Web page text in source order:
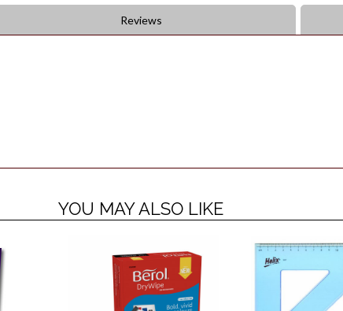
Reviews
YOU MAY ALSO LIKE